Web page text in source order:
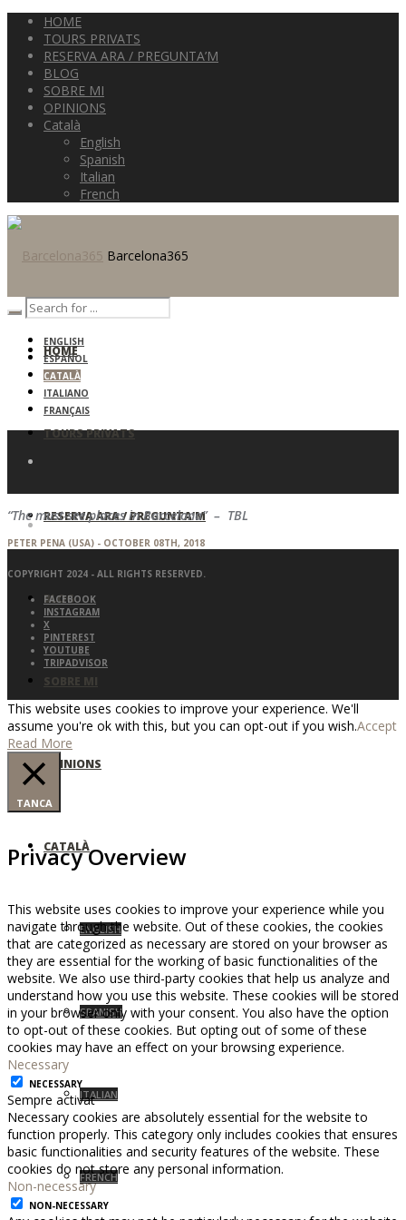
HOME
TOURS PRIVATS
RESERVA ARA / PREGUNTA’M
BLOG
SOBRE MI
OPINIONS
Català
English
Spanish
Italian
French
Barcelona365
HOME
TOURS PRIVATS
RESERVA ARA / PREGUNTA’M
BLOG
SOBRE MI
OPINIONS
CATALÀ
ENGLISH
SPANISH
ITALIAN
FRENCH
ENGLISH
ESPAÑOL
CATALÀ
ITALIANO
FRANÇAIS
“The must-see places in Barcelona” – TBL
PETER PENA (USA) - OCTOBER 08TH, 2018
COPYRIGHT 2024 - ALL RIGHTS RESERVED.
FACEBOOK
INSTAGRAM
X
PINTEREST
YOUTUBE
TRIPADVISOR
This website uses cookies to improve your experience. We'll
assume you're ok with this, but you can opt-out if you wish.Accept
Read More
TANCA
Privacy Overview
This website uses cookies to improve your experience while you
navigate through the website. Out of these cookies, the cookies
that are categorized as necessary are stored on your browser as
they are essential for the working of basic functionalities of the
website. We also use third-party cookies that help us analyze and
understand how you use this website. These cookies will be stored
in your browser only with your consent. You also have the option
to opt-out of these cookies. But opting out of some of these
cookies may have an effect on your browsing experience.
Necessary
NECESSARY
Sempre activat
Necessary cookies are absolutely essential for the website to
function properly. This category only includes cookies that ensures
basic functionalities and security features of the website. These
cookies do not store any personal information.
Non-necessary
NON-NECESSARY